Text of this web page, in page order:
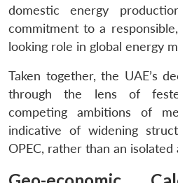
domestic energy
commitment to a
looking role in global energy
Taken together, the UAE’s
through the lens of
competing ambitions of
indicative of widening
OPEC, rather than an isolated